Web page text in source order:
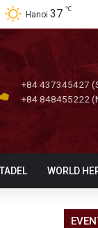
Hanoi 37 ℃
+84 437345427
+84 848455222
WORLD